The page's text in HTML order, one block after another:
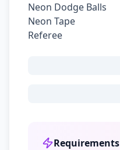
Neon Dodge Balls
Neon Tape
Referee
Requirements